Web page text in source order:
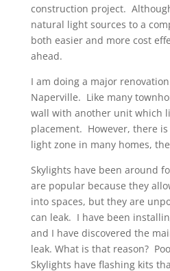
construction project.
natural light sources to a
both easier and more cost
ahead.
I am doing a major
Naperville. Like many
wall with another unit which
placement. However, there
light zone in many homes,
Skylights have been around
are popular because they
into spaces, but they are
can leak. I have been
and I have discovered the
leak. What is that reason?
Skylights have flashing kits